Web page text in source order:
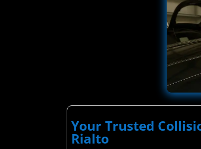
Your Trusted
Rialto